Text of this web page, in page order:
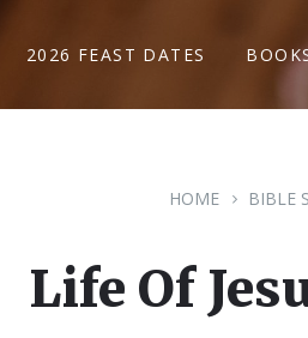
2026 FEAST DATES
HOME BIBLE
Life Of